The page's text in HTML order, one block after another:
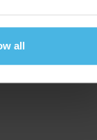
all